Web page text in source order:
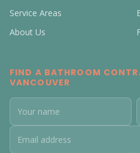
Service Areas
About Us
FIND A BATHROOM
VANCOUVER